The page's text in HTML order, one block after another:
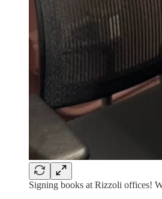
Signing books at Rizzoli offices!